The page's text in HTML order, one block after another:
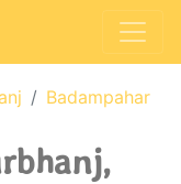
Badampahar